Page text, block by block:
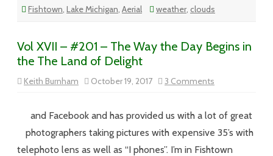
Fishtown, Lake Michigan, Aerial weather, clouds
Vol XVII – #201 – The Way the Day Begins in
the The Land of Delight
Keith Burnham October 19, 2017 3 Comments
Vol
#201
The
the
and Facebook and has provided us with a lot of great
photographers taking pictures with expensive 35’s with
telephoto lens as well as “I phones”. I’m in Fishtown